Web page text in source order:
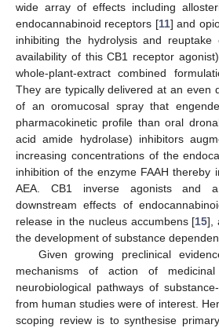
wide array of effects including
endocannabinoid receptors [11] and
inhibiting the hydrolysis and reuptake
availability of this CB1 receptor
whole-plant-extract combined
They are typically delivered at an even
of an oromucosal spray that
pharmacokinetic profile than oral
acid amide hydrolase) inhibitors
increasing concentrations of the
inhibition of the enzyme FAAH thereby
AEA. CB1 inverse agonists and
downstream effects of
release in the nucleus accumbens [15],
the development of substance
Given growing preclinical
mechanisms of action of
neurobiological pathways of
from human studies were of interest.
scoping review is to synthesise